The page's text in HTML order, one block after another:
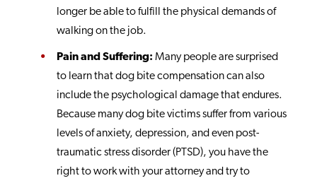
longer be able to fulfill the physical demands of
walking on the job.
Pain and Suffering: Many people are surprised
to learn that dog bite compensation can also
include the psychological damage that endures.
Because many dog bite victims suffer from various
levels of anxiety, depression, and even post-
traumatic stress disorder (PTSD), you have the
right to work with your attorney and try to